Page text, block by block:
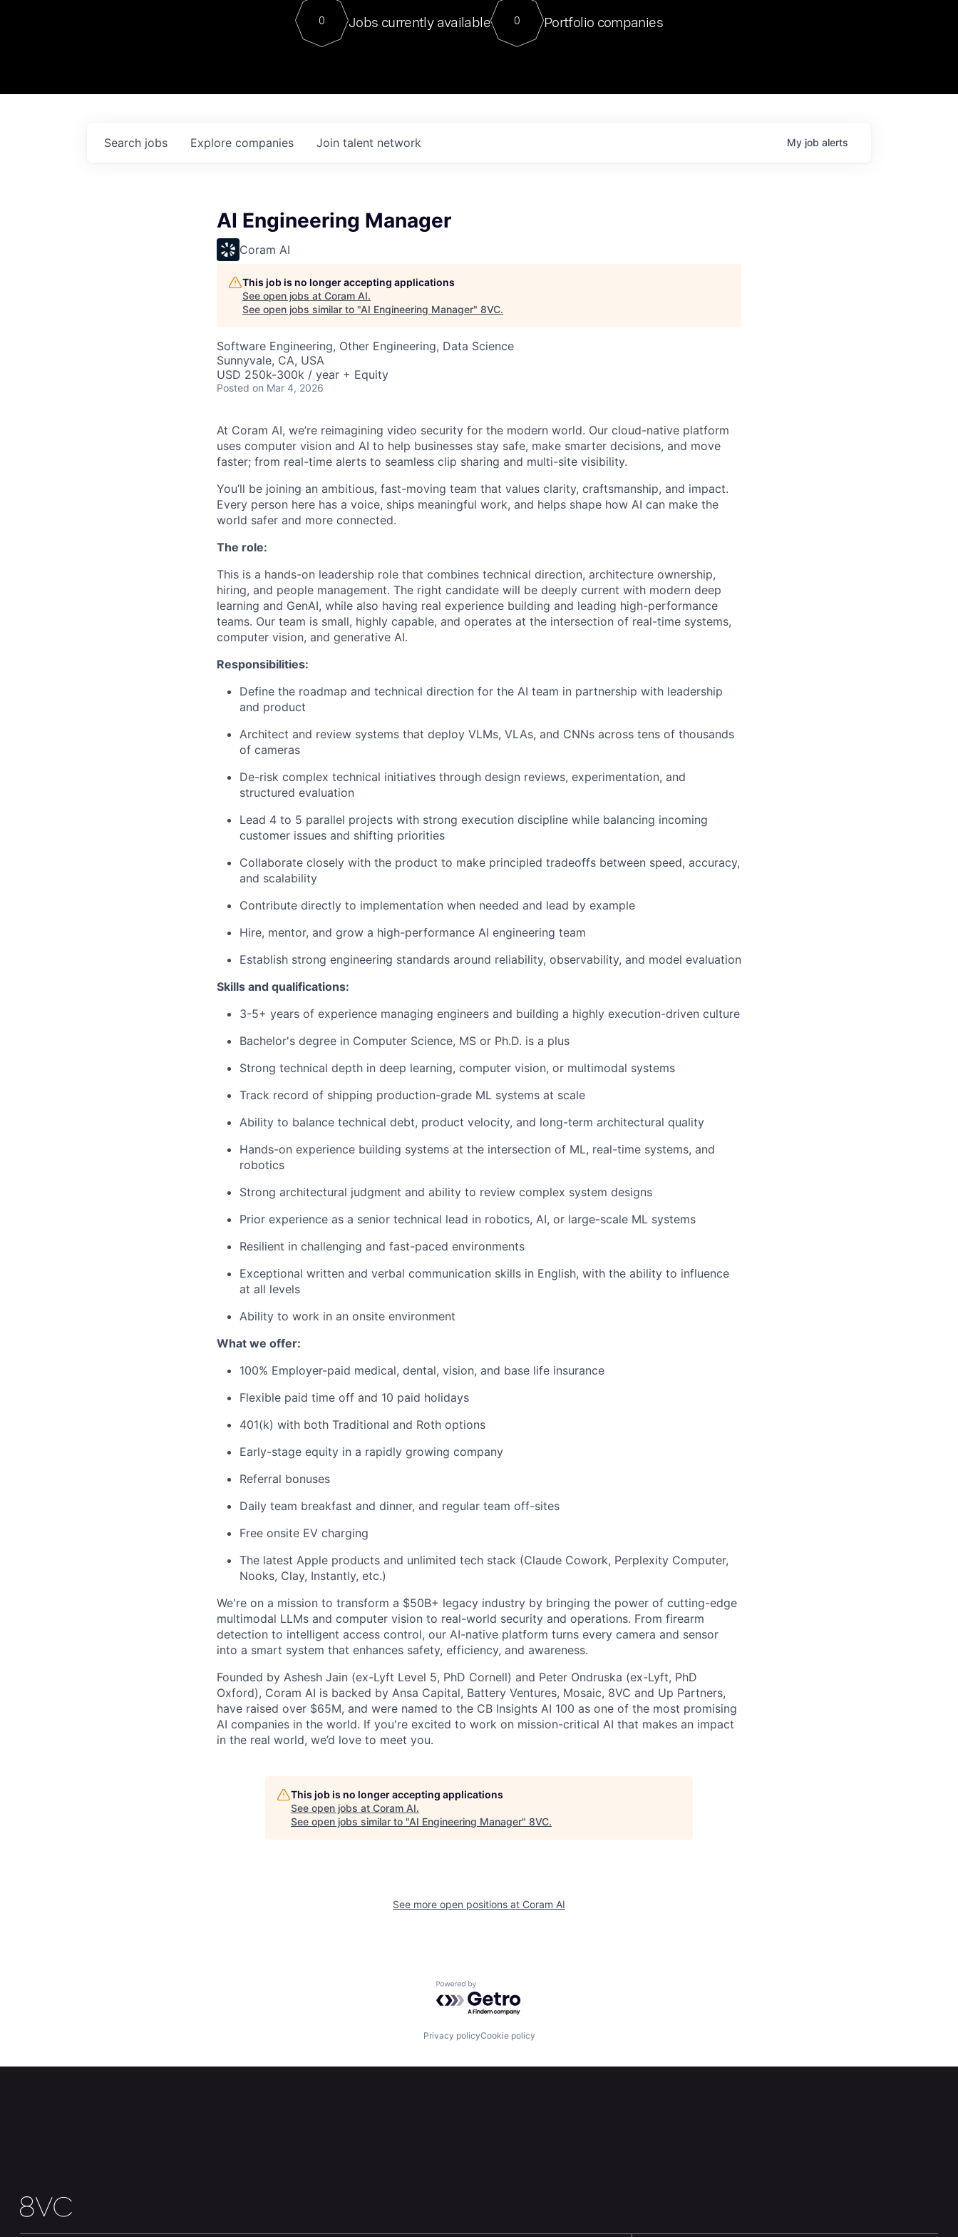
Contact
For our final Chat8VC of 2023, we hosted Dr. Nik Spirin,
Director of Generative AI and LLMOps at NVIDIA. He
sits at a very compelling vantage point in this role. Prior
0 Jobs currently available 0 Portfolio companies
Search jobs Explore companies Join talent network My job alerts
AI Engineering Manager
Coram AI
This job is no longer accepting applications
See open jobs at Coram AI.
See open jobs similar to "AI Engineering Manager" 8VC.
Software Engineering, Other Engineering, Data Science
Sunnyvale, CA, USA
USD 250k-300k / year + Equity
Posted on Mar 4, 2026
At Coram AI, we’re reimagining video security for the modern world. Our cloud-native platform
uses computer vision and AI to help businesses stay safe, make smarter decisions, and move
faster; from real-time alerts to seamless clip sharing and multi-site visibility.
You’ll be joining an ambitious, fast-moving team that values clarity, craftsmanship, and impact.
Every person here has a voice, ships meaningful work, and helps shape how AI can make the
world safer and more connected.
The role:
This is a hands-on leadership role that combines technical direction, architecture ownership,
hiring, and people management. The right candidate will be deeply current with modern deep
learning and GenAI, while also having real experience building and leading high-performance
teams. Our team is small, highly capable, and operates at the intersection of real-time systems,
computer vision, and generative AI.
Responsibilities:
Define the roadmap and technical direction for the AI team in partnership with leadership
and product
Architect and review systems that deploy VLMs, VLAs, and CNNs across tens of thousands
of cameras
De-risk complex technical initiatives through design reviews, experimentation, and
structured evaluation
Lead 4 to 5 parallel projects with strong execution discipline while balancing incoming
customer issues and shifting priorities
Collaborate closely with the product to make principled tradeoffs between speed, accuracy,
and scalability
Contribute directly to implementation when needed and lead by example
Hire, mentor, and grow a high-performance AI engineering team
Establish strong engineering standards around reliability, observability, and model evaluation
Skills and qualifications:
3-5+ years of experience managing engineers and building a highly execution-driven culture
Bachelor's degree in Computer Science, MS or Ph.D. is a plus
Strong technical depth in deep learning, computer vision, or multimodal systems
Track record of shipping production-grade ML systems at scale
Ability to balance technical debt, product velocity, and long-term architectural quality
Hands-on experience building systems at the intersection of ML, real-time systems, and
robotics
Strong architectural judgment and ability to review complex system designs
Prior experience as a senior technical lead in robotics, AI, or large-scale ML systems
Resilient in challenging and fast-paced environments
Exceptional written and verbal communication skills in English, with the ability to influence
at all levels
Ability to work in an onsite environment
What we offer:
100% Employer-paid medical, dental, vision, and base life insurance
Flexible paid time off and 10 paid holidays
401(k) with both Traditional and Roth options
Early-stage equity in a rapidly growing company
Referral bonuses
Daily team breakfast and dinner, and regular team off-sites
Free onsite EV charging
The latest Apple products and unlimited tech stack (Claude Cowork, Perplexity Computer,
Nooks, Clay, Instantly, etc.)
We're on a mission to transform a $50B+ legacy industry by bringing the power of cutting-edge
multimodal LLMs and computer vision to real-world security and operations. From firearm
detection to intelligent access control, our AI-native platform turns every camera and sensor
into a smart system that enhances safety, efficiency, and awareness.
Founded by Ashesh Jain (ex-Lyft Level 5, PhD Cornell) and Peter Ondruska (ex-Lyft, PhD
Oxford), Coram AI is backed by Ansa Capital, Battery Ventures, Mosaic, 8VC and Up Partners,
have raised over $65M, and were named to the CB Insights AI 100 as one of the most promising
AI companies in the world. If you're excited to work on mission-critical AI that makes an impact
in the real world, we’d love to meet you.
This job is no longer accepting applications
See open jobs at Coram AI.
See open jobs similar to "AI Engineering Manager" 8VC.
See more open positions at Coram AI
Powered by Getro.com
Privacy policyCookie policy